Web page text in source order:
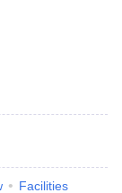
Facilities